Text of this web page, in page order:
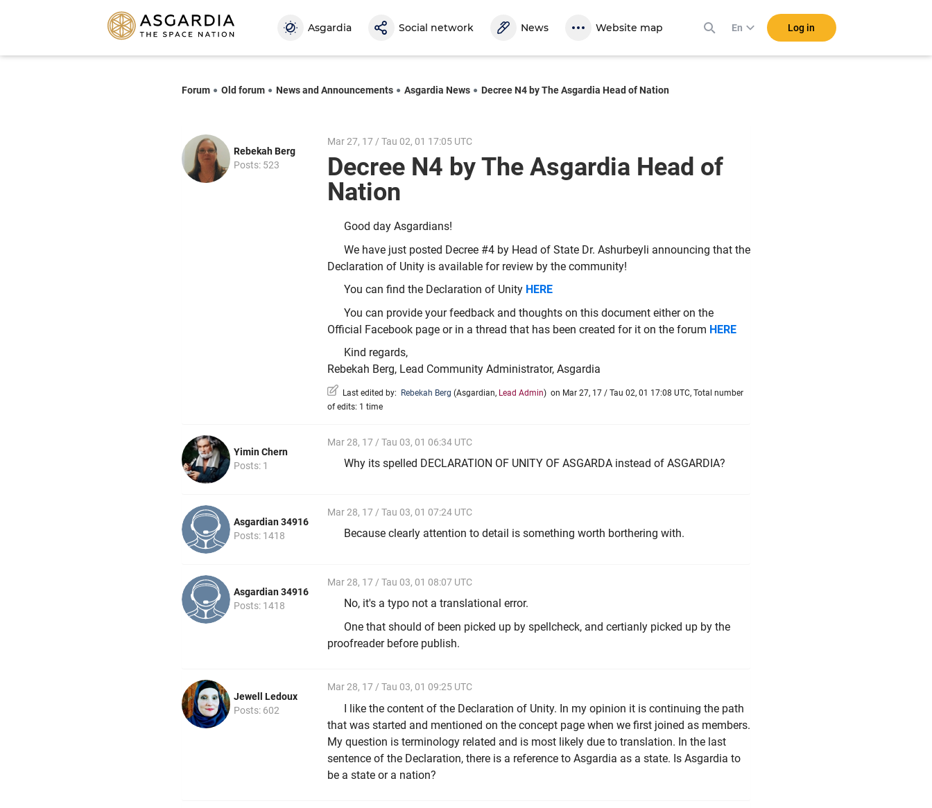
Asgardia Social network News Website map En Log in
Forum Old forum News and Announcements Asgardia News Decree N4 by The Asgardia Head of Nation
Rebekah Berg
Posts: 523
Mar 27, 17 / Tau 02, 01 17:05 UTC
Decree N4 by The Asgardia Head of
Nation
Good day Asgardians!
We have just posted Decree #4 by Head of State Dr. Ashurbeyli announcing that the
Declaration of Unity is available for review by the community!
You can find the Declaration of Unity HERE
You can provide your feedback and thoughts on this document either on the
Official Facebook page or in a thread that has been created for it on the forum HERE
Kind regards,
Rebekah Berg, Lead Community Administrator, Asgardia
Last edited by: Rebekah Berg (Asgardian, Lead Admin) on Mar 27, 17 / Tau 02, 01 17:08 UTC, Total number
of edits: 1 time
Yimin Chern
Posts: 1
Mar 28, 17 / Tau 03, 01 06:34 UTC
Why its spelled DECLARATION OF UNITY OF ASGARDA instead of ASGARDIA?
Asgardian 34916
Posts: 1418
Mar 28, 17 / Tau 03, 01 07:24 UTC
Because clearly attention to detail is something worth borthering with.
Asgardian 34916
Posts: 1418
Mar 28, 17 / Tau 03, 01 08:07 UTC
No, it's a typo not a translational error.
One that should of been picked up by spellcheck, and certianly picked up by the
proofreader before publish.
Jewell Ledoux
Posts: 602
Mar 28, 17 / Tau 03, 01 09:25 UTC
I like the content of the Declaration of Unity. In my opinion it is continuing the path
that was started and mentioned on the concept page when we first joined as members.
My question is terminology related and is most likely due to translation. In the last
sentence of the Declaration, there is a reference to Asgardia as a state. Is Asgardia to
be a state or a nation?